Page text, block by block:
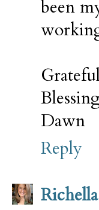
been
Dawn
Reply